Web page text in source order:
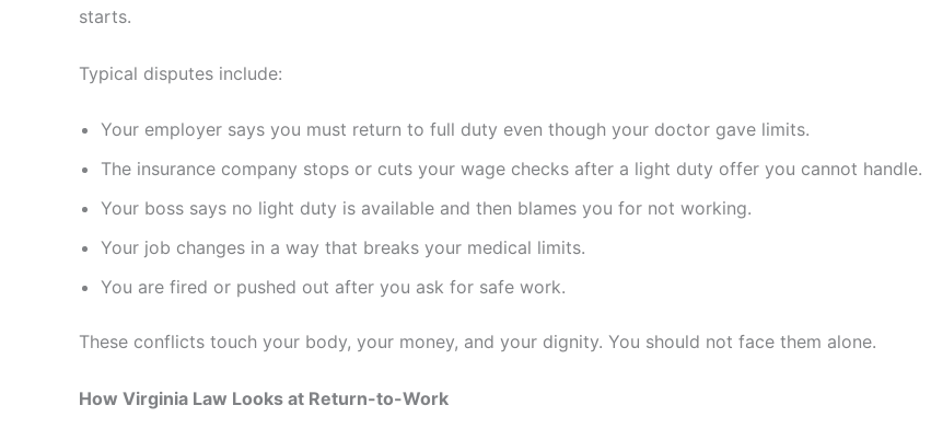
starts.
Typical disputes include:
Your employer says you must return to full duty even though your doctor gave limits.
The insurance company stops or cuts your wage checks after a light duty offer you cannot handle.
Your boss says no light duty is available and then blames you for not working.
Your job changes in a way that breaks your medical limits.
You are fired or pushed out after you ask for safe work.
These conflicts touch your body, your money, and your dignity. You should not face them alone.
How Virginia Law Looks at Return-to-Work